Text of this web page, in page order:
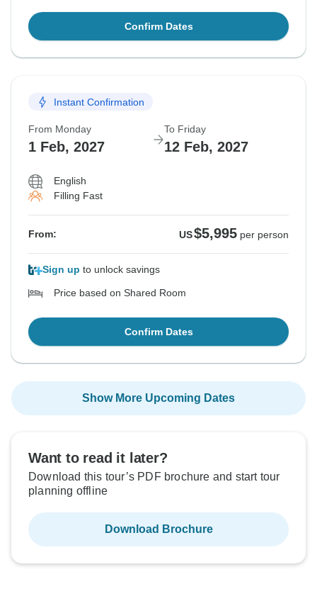
Confirm Dates
Instant Confirmation
From Monday
1 Feb, 2027
To Friday
12 Feb, 2027
English
Filling Fast
From: US$5,995 per person
Sign up to unlock savings
Price based on Shared Room
Confirm Dates
Show More Upcoming Dates
Want to read it later?
Download this tour’s PDF brochure and start tour
planning offline
Download Brochure